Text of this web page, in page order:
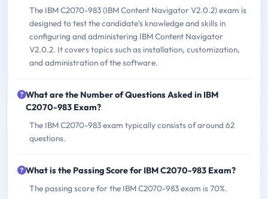
The IBM C2070-983 (IBM Content Navigator V2.0.2) exam is
designed to test the candidate's knowledge and skills in
configuring and administering IBM Content Navigator
V2.0.2. It covers topics such as installation, customization,
and administration of the software.
What are the Number of Questions Asked in IBM
C2070-983 Exam?
The IBM C2070-983 exam typically consists of around 62
questions.
What is the Passing Score for IBM C2070-983 Exam?
The passing score for the IBM C2070-983 exam is 70%.